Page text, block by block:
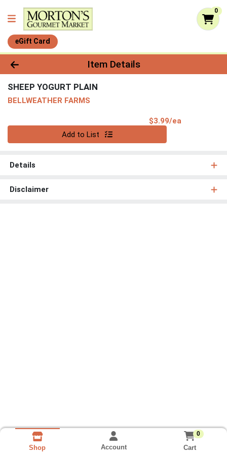
0
eGift Card
Product Details Page
Item Details
SHEEP YOGURT PLAIN
BELLWEATHER FARMS
$3.99/ea
Add to List
Details
Disclaimer
Shop Account
0
Cart